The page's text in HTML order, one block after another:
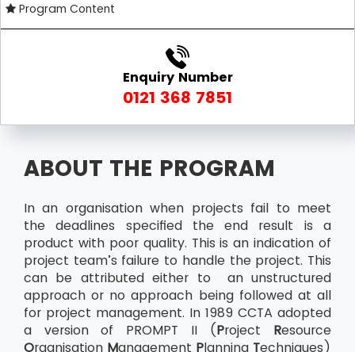
Program Content
Enquiry Number
0121 368 7851
ABOUT THE PROGRAM
In an organisation when projects fail to meet
the deadlines specified the end result is a
product with poor quality. This is an indication of
project team’s failure to handle the project. This
can be attributed either to an unstructured
approach or no approach being followed at all
for project management. In 1989 CCTA adopted
a version of PROMPT II (Project Resource
Organisation Management Planning Techniques)